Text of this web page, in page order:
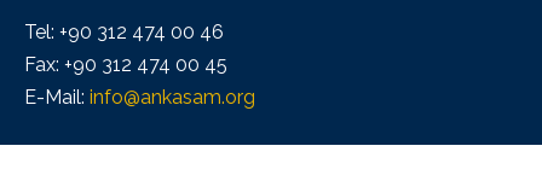
Tel: +90 312 474 00 46
Fax: +90 312 474 00 45
E-Mail: info@ankasam.org